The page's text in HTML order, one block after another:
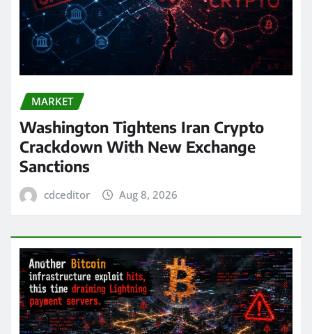
MARKET
Washington Tightens Iran Crypto
Crackdown With New Exchange
Sanctions
cdceditor Aug 8, 2026